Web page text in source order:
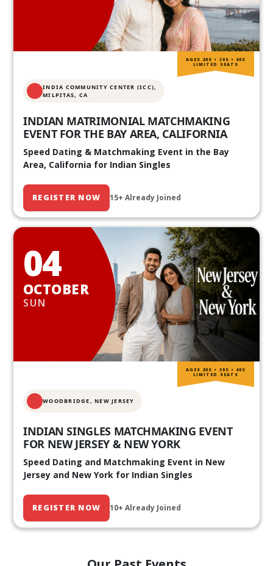
INDIA COMMUNITY CENTER (ICC),
MILPITAS, CA
INDIAN MATRIMONIAL MATCHMAKING
EVENT FOR THE BAY AREA, CALIFORNIA
Speed Dating & Matchmaking Event in the Bay
Area, California for Indian Singles
REGISTER NOW 15+ Already Joined
AGES 20S • 30S • 40S
LIMITED SEATS
04
OCTOBER
SUN
WOODBRIDGE, NEW JERSEY
INDIAN SINGLES MATCHMAKING EVENT
FOR NEW JERSEY & NEW YORK
Speed Dating and Matchmaking Event in New
Jersey and New York for Indian Singles
REGISTER NOW 10+ Already Joined
AGES 20S • 30S • 40S
LIMITED SEATS